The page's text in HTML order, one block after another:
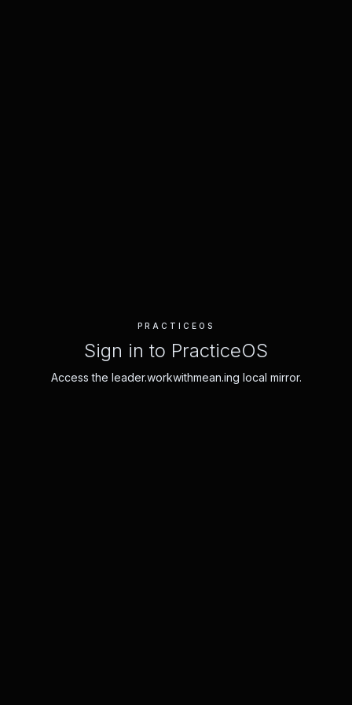
PRACTICEOS
Sign in to PracticeOS
Access the leader.workwithmean.ing local mirror.